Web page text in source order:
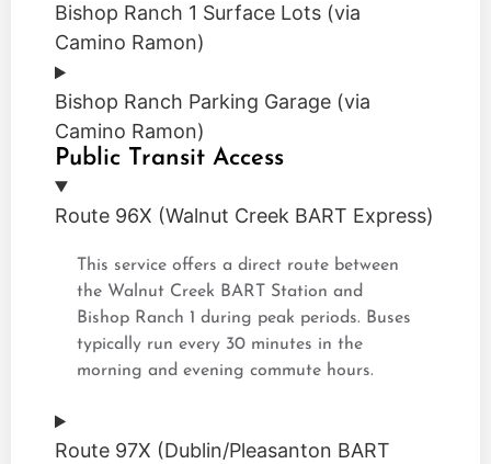
Bishop Ranch 1 Surface Lots (via
Camino Ramon)
Bishop Ranch Parking Garage (via
Camino Ramon)
Public Transit Access
Route 96X (Walnut Creek BART Express)
This service offers a direct route between
the Walnut Creek BART Station and
Bishop Ranch 1 during peak periods. Buses
typically run every 30 minutes in the
morning and evening commute hours.
Route 97X (Dublin/Pleasanton BART